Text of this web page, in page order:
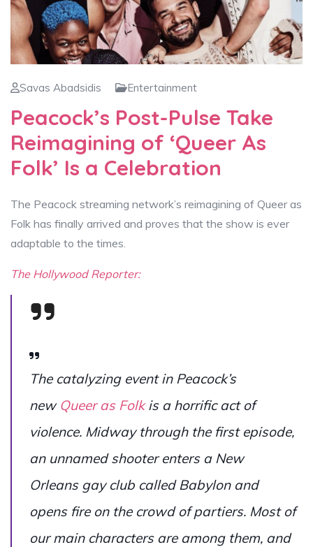
Savas Abadsidis Entertainment
Peacock’s Post-Pulse Take
Reimagining of ‘Queer As
Folk’ Is a Celebration
The Peacock streaming network’s reimagining of Queer as
Folk has finally arrived and proves that the show is ever
adaptable to the times.
The Hollywood Reporter:
The catalyzing event in Peacock’s
new Queer as Folkis a horrific act of
violence. Midway through the first episode,
an unnamed shooter enters a New
Orleans gay club called Babylon and
opens fire on the crowd of partiers. Most of
our main characters are among them, and